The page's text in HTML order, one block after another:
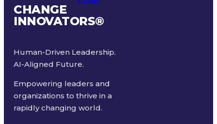
CHANGE
INNOVATORS®
Human-Driven Leadership.
AI-Aligned Future.
Empowering leaders and
organizations to thrive in a
rapidly changing world.